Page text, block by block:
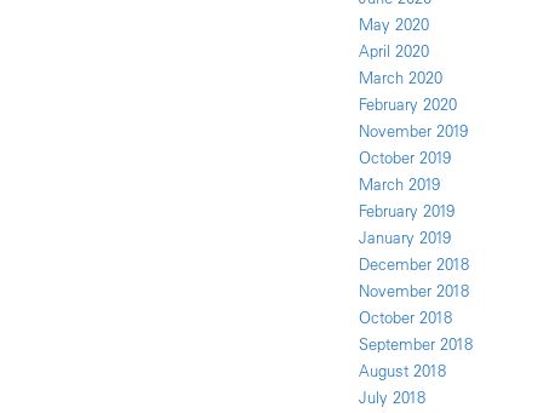
May 2020
April 2020
March 2020
February 2020
November 2019
October 2019
March 2019
February 2019
January 2019
December 2018
November 2018
October 2018
September 2018
August 2018
July 2018